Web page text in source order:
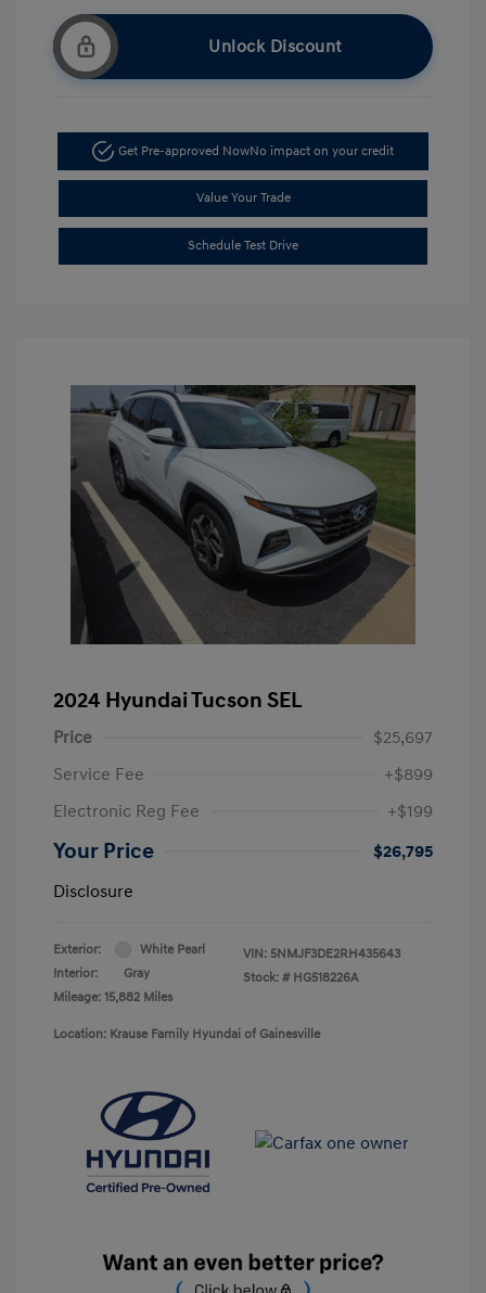
Unlock Discount
Get Pre-approved NowNo impact on your credit
Value Your Trade
Schedule Test Drive
2024 Hyundai Tucson SEL
Price
$25,697
Service Fee
+$899
Electronic Reg Fee
+$199
Your Price
$26,795
Disclosure
Exterior:
White Pearl
Interior:
Gray
Mileage: 15,882 Miles
VIN: 5NMJF3DE2RH435643
Stock: # HG518226A
Location: Krause Family Hyundai of Gainesville